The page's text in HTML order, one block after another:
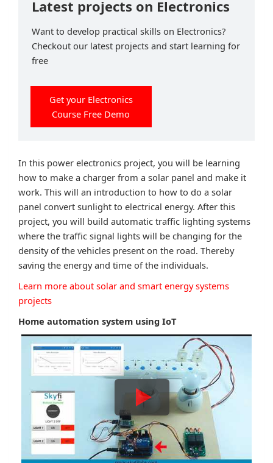
Latest projects on Electronics
Want to develop practical skills on Electronics?
Checkout our latest projects and start learning for
free
Get your Electronics
Course Free Demo
In this power electronics project, you will be learning
how to make a charger from a solar panel and make it
work. This will an introduction to how to do a solar
panel convert sunlight to electrical energy. After this
project, you will build automatic traffic lighting systems
where the traffic signal lights will be changing for the
density of the vehicles present on the road. Thereby
saving the energy and time of the individuals.
Learn more about solar and smart energy systems
projects
Home automation system using IoT